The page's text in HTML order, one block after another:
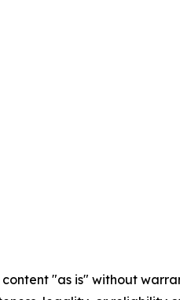
content "as is" without